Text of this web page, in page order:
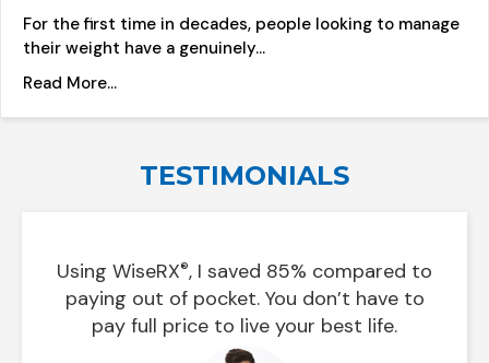
For the first time in decades, people looking to manage
their weight have a genuinely…
Read More...about Foundayo (Orforglipron): What to Know
TESTIMONIALS
Using WiseRX®, I saved 85% compared to
paying out of pocket. You don’t have to
pay full price to live your best life.